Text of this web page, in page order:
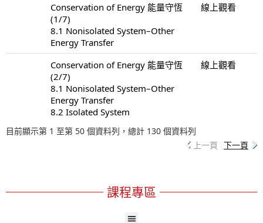
Conservation of Energy 能量守恆
(1/7)
8.1 Nonisolated System–Other
Energy Transfer
線上觀看
Conservation of Energy 能量守恆
(2/7)
8.1 Nonisolated System–Other
Energy Transfer
8.2 Isolated System
線上觀看
目前顯示第 1 至第 50 個資料列，總計 130 個資料列
上一頁 下一頁
課程專區